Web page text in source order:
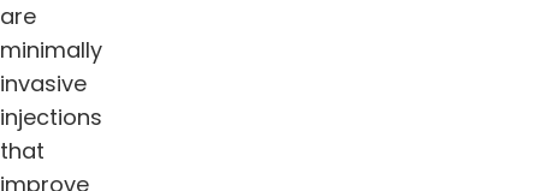
are
minimally
invasive
injections
that
improve